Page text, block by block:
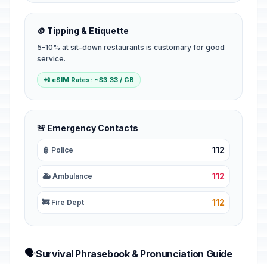
🪙 Tipping & Etiquette
5-10% at sit-down restaurants is customary for good
service.
📲 eSIM Rates: ~$3.33 / GB
🚨 Emergency Contacts
👮 Police 112
🚑 Ambulance 112
🚒 Fire Dept 112
🗣️Survival Phrasebook & Pronunciation Guide